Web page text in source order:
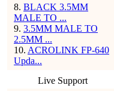
8. BLACK 3.5MM
MALE TO ...
9. 3.5MM MALE TO
2.5MM ...
10. ACROLINK FP-640
Upda...
Live Support